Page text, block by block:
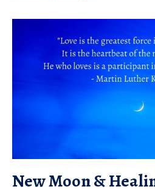
New Moon &